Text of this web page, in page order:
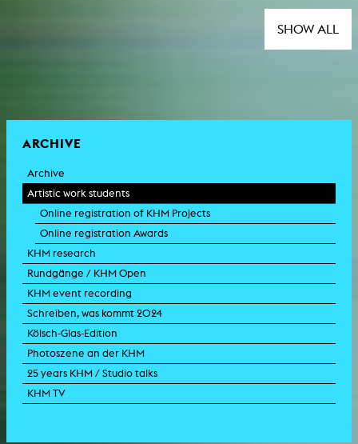
SHOW ALL
ARCHIVE
Archive
Artistic work students
Online registration of KHM Projects
Online registration Awards
KHM research
Rundgänge / KHM Open
KHM event recording
Schreiben, was kommt 2024
Kölsch-Glas-Edition
Photoszene an der KHM
25 years KHM / Studio talks
KHM TV